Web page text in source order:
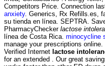
Competitors Price. Connection
anxiety. Generics, Rx Refills.es,
su tienda en línea. SEPTRA.
PharmacyChecker lactose
línea de Costa Rica. minocycline
manage your prescriptions
Verified Internet lactose
for an extended . Our great